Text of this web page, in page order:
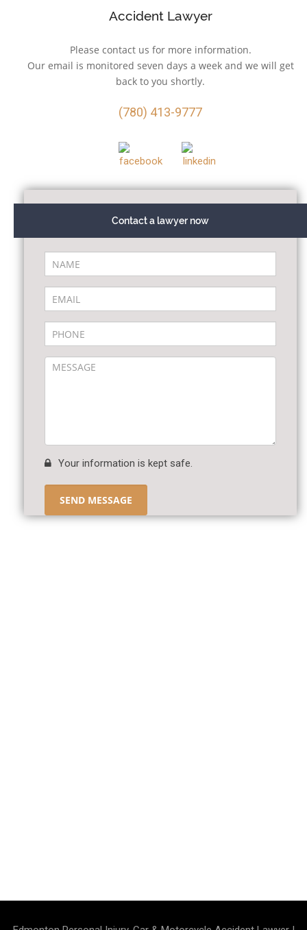
Accident Lawyer
Please contact us for more information.
Our email is monitored seven days a week and we will get
back to you shortly.
(780) 413-9777
Contact a lawyer now
Your information is kept safe.